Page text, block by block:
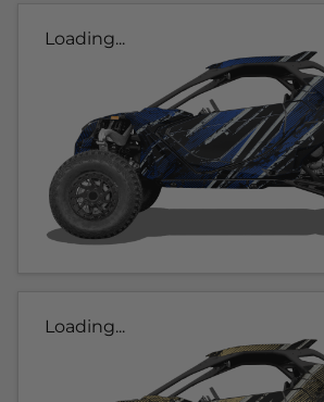
Loading...
Loading...